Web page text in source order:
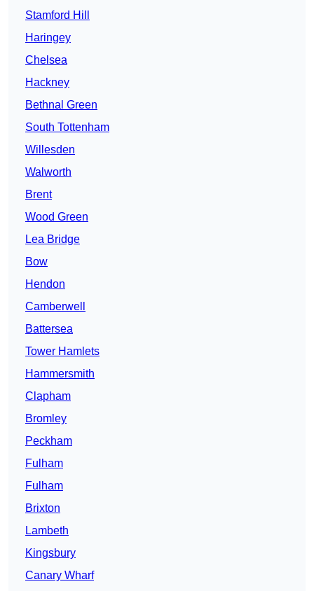
Stamford Hill
Haringey
Chelsea
Hackney
Bethnal Green
South Tottenham
Willesden
Walworth
Brent
Wood Green
Lea Bridge
Bow
Hendon
Camberwell
Battersea
Tower Hamlets
Hammersmith
Clapham
Bromley
Peckham
Fulham
Fulham
Brixton
Lambeth
Kingsbury
Canary Wharf